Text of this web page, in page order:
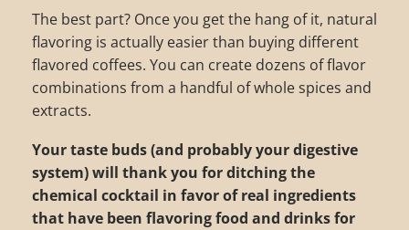
The best part? Once you get the hang of it, natural
flavoring is actually easier than buying different
flavored coffees. You can create dozens of flavor
combinations from a handful of whole spices and
extracts.
Your taste buds (and probably your digestive
system) will thank you for ditching the
chemical cocktail in favor of real ingredients
that have been flavoring food and drinks for